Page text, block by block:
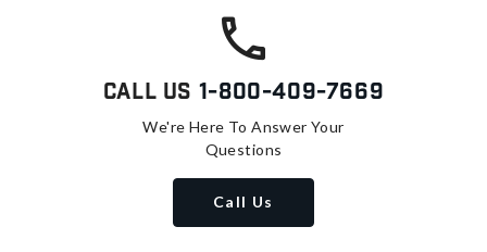
Call Us 1-800-409-7669
We're Here To Answer Your
Questions
Call Us